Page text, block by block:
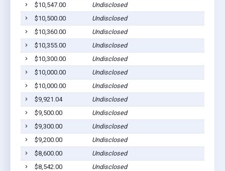
$10,547.00
Undisclosed
$10,500.00
Undisclosed
$10,360.00
Undisclosed
$10,355.00
Undisclosed
$10,300.00
Undisclosed
$10,000.00
Undisclosed
$10,000.00
Undisclosed
$9,921.04
Undisclosed
$9,500.00
Undisclosed
$9,300.00
Undisclosed
$9,200.00
Undisclosed
$8,600.00
Undisclosed
$8,542.00
Undisclosed